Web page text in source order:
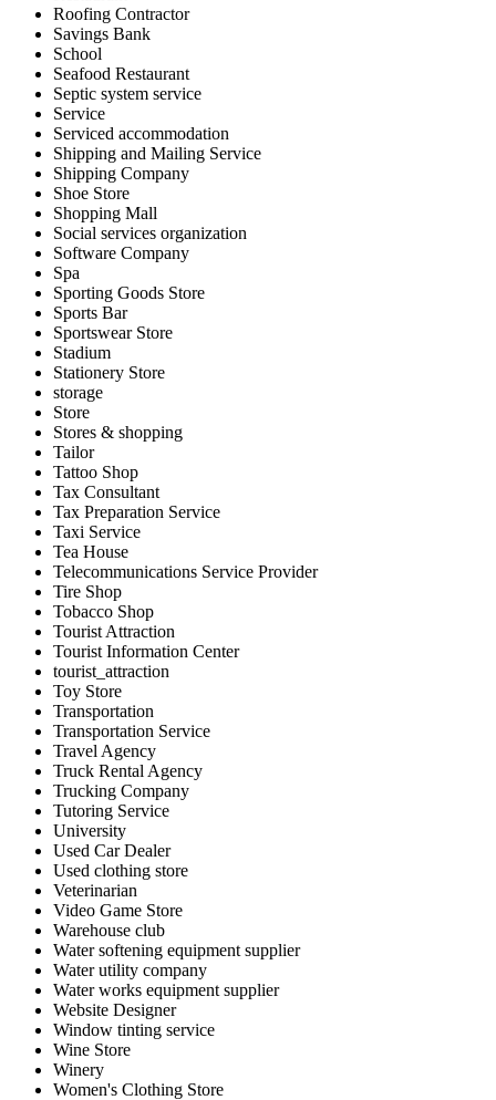
Roofing Contractor
Savings Bank
School
Seafood Restaurant
Septic system service
Service
Serviced accommodation
Shipping and Mailing Service
Shipping Company
Shoe Store
Shopping Mall
Social services organization
Software Company
Spa
Sporting Goods Store
Sports Bar
Sportswear Store
Stadium
Stationery Store
storage
Store
Stores & shopping
Tailor
Tattoo Shop
Tax Consultant
Tax Preparation Service
Taxi Service
Tea House
Telecommunications Service Provider
Tire Shop
Tobacco Shop
Tourist Attraction
Tourist Information Center
tourist_attraction
Toy Store
Transportation
Transportation Service
Travel Agency
Truck Rental Agency
Trucking Company
Tutoring Service
University
Used Car Dealer
Used clothing store
Veterinarian
Video Game Store
Warehouse club
Water softening equipment supplier
Water utility company
Water works equipment supplier
Website Designer
Window tinting service
Wine Store
Winery
Women's Clothing Store